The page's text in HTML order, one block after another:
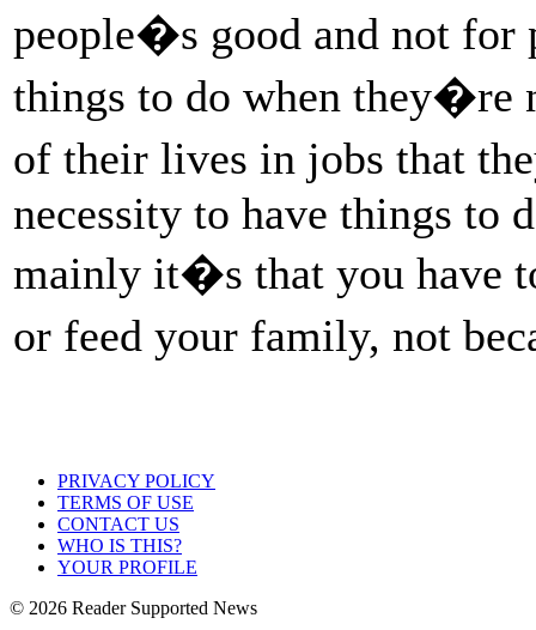
people�s good and not for
things to do when they�re
of their lives in jobs that
necessity to have things to
mainly it�s that you have
or feed your family, not
PRIVACY POLICY
TERMS OF USE
CONTACT US
WHO IS THIS?
YOUR PROFILE
© 2026 Reader Supported News